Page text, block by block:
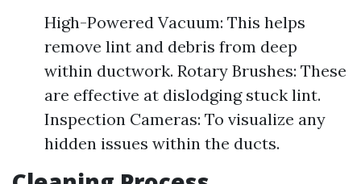
High-Powered Vacuum: This helps
remove lint and debris from deep
within ductwork. Rotary Brushes: These
are effective at dislodging stuck lint.
Inspection Cameras: To visualize any
hidden issues within the ducts.